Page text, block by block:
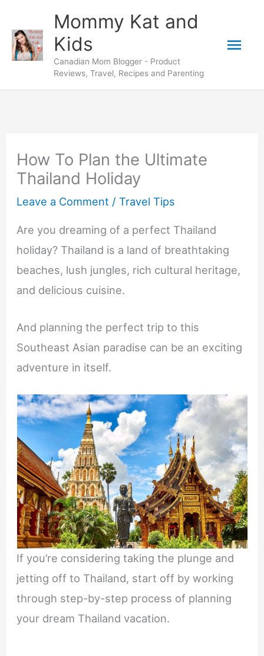
content
Mommy Kat and
Kids
Canadian Mom Blogger - Product
Reviews, Travel, Recipes and Parenting
How To Plan the Ultimate
Thailand Holiday
Leave a Comment /Travel Tips
Are you dreaming of a perfect Thailand
holiday? Thailand is a land of breathtaking
beaches, lush jungles, rich cultural heritage,
and delicious cuisine.
And planning the perfect trip to this
Southeast Asian paradise can be an exciting
adventure in itself.
If you’re considering taking the plunge and
jetting off to Thailand, start off by working
through step-by-step process of planning
your dream Thailand vacation.